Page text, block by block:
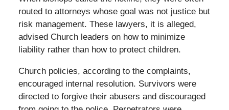
routed to attorneys whose goal was not justice but
risk management. These lawyers, it is alleged,
advised Church leaders on how to minimize
liability rather than how to protect children.
Church policies, according to the complaints,
encouraged internal resolution. Survivors were
directed to forgive their abusers and discouraged